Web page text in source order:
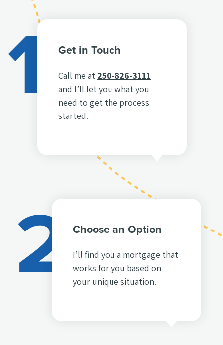
1 Get in Touch
Call me at 250-826-3111
and I’ll let you what you
need to get the process
started.
2 Choose an Option
I’ll find you a mortgage that
works for you based on
your unique situation.